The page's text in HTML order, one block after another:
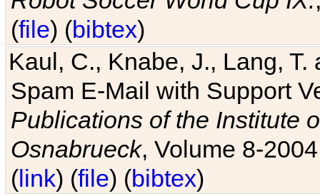
(file) (bibtex)
Kaul, C., Knabe, J., Lang,
Spam E-Mail with Support
Publications of the Institute
Osnabrueck, Volume 8-
(link) (file) (bibtex)